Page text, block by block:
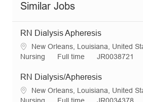
Similar Jobs
RN Dialysis Apheresis
L
o
a
t
i
New Orleans, Louisiana, United
C
t
e
g
Nursing
J
b
y
Full time
R
q
d
JR0038721
RN Dialysis/Apheresis
L
o
New Orleans, Louisiana, United
C
J
R